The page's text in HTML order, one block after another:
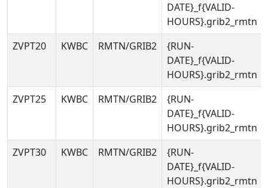
DATE}_f{VALID-
HOURS}.grib2_rmtn
ZVPT20
KWBC RMTN/GRIB2
{RUN-
DATE}_f{VALID-
HOURS}.grib2_rmtn
ZVPT25
KWBC RMTN/GRIB2
{RUN-
DATE}_f{VALID-
HOURS}.grib2_rmtn
ZVPT30
KWBC RMTN/GRIB2
{RUN-
DATE}_f{VALID-
HOURS}.grib2_rmtn